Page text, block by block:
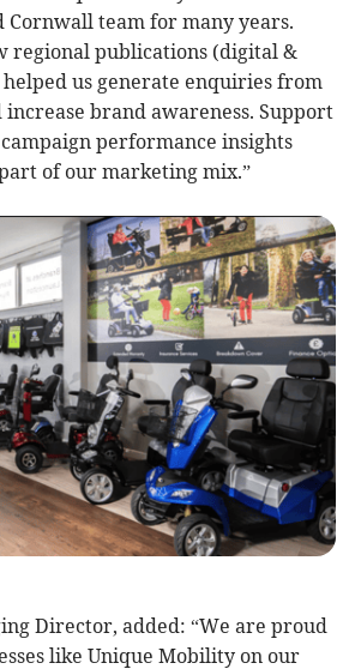
Cornwall team for many years.
regional publications (digital &
us generate enquiries from
brand awareness. Support
performance insights
of our marketing mix.”
Director, added: “We are proud
like Unique Mobility on our